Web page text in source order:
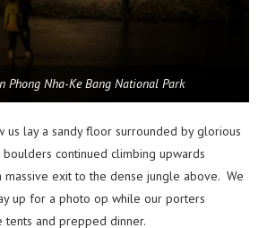
Phong Nha-Ke Bang National Park
lay a sandy floor surrounded by glorious
continued climbing upwards
massive exit to the dense jungle above. We
up for a photo op while our porters
tents and prepped dinner.